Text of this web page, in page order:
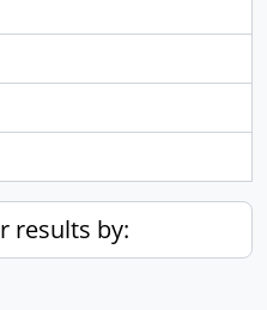
results by: